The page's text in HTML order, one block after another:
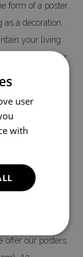
form of a poster.
a decoration,
your living
just a poster
painting,
form of wall
is much
on high quality
The print
can 100% copy
production
you the
offer our posters
user
with